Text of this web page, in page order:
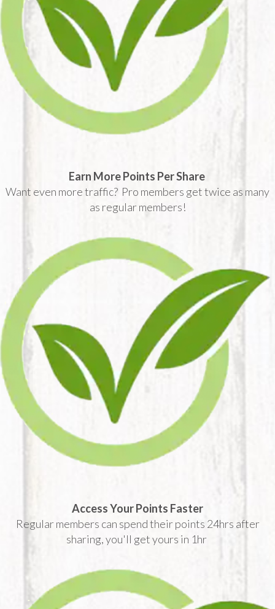
Earn More Points Per Share
Want even more traffic? Pro members get twice as many
as regular members!
Access Your Points Faster
Regular members can spend their points 24hrs after
sharing, you'll get yours in 1hr